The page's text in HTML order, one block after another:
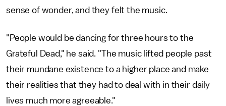
sense of wonder, and they felt the music.
"People would be dancing for three hours to the
Grateful Dead," he said. "The music lifted people past
their mundane existence to a higher place and make
their realities that they had to deal with in their daily
lives much more agreeable."